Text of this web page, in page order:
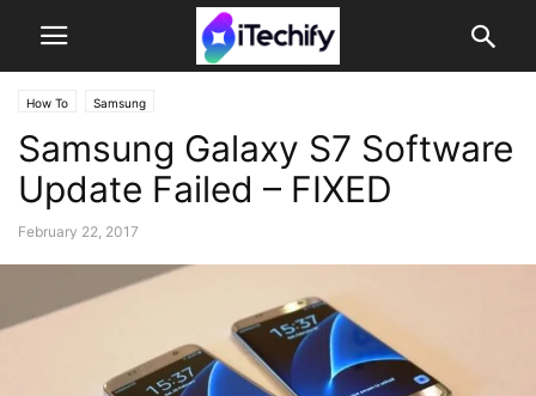
How To Samsung
Samsung Galaxy S7 Software
Update Failed – FIXED
February 22, 2017